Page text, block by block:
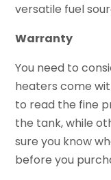
versatile fuel
Warranty
You need to
heaters come
to read the fine
the tank, while
sure you know
before you